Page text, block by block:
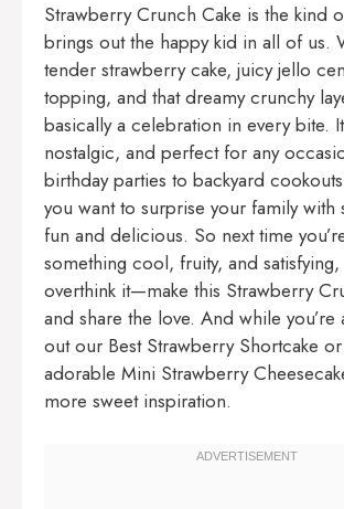
Strawberry Crunch Cake is the kind
brings out the happy kid in all of us.
tender strawberry cake, juicy jello
topping, and that dreamy crunchy
basically a celebration in every bite.
nostalgic, and perfect for any
birthday parties to backyard
you want to surprise your family with
fun and delicious. So next time
something cool, fruity, and satisfying,
overthink it—make this Strawberry
and share the love. And while you’re
out our Best Strawberry Shortcake
adorable Mini Strawberry
more sweet inspiration.